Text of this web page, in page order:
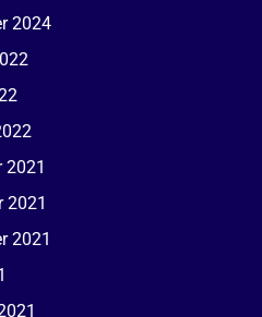
2024
2021
2021
2021